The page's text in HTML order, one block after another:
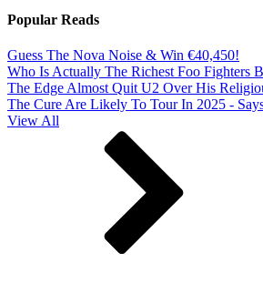
Popular Reads
Guess The Nova Noise & Win €40,450!
Who Is Actually The Richest Foo Fighters
The Edge Almost Quit U2 Over His
The Cure Are Likely To Tour In 2025 -
View All